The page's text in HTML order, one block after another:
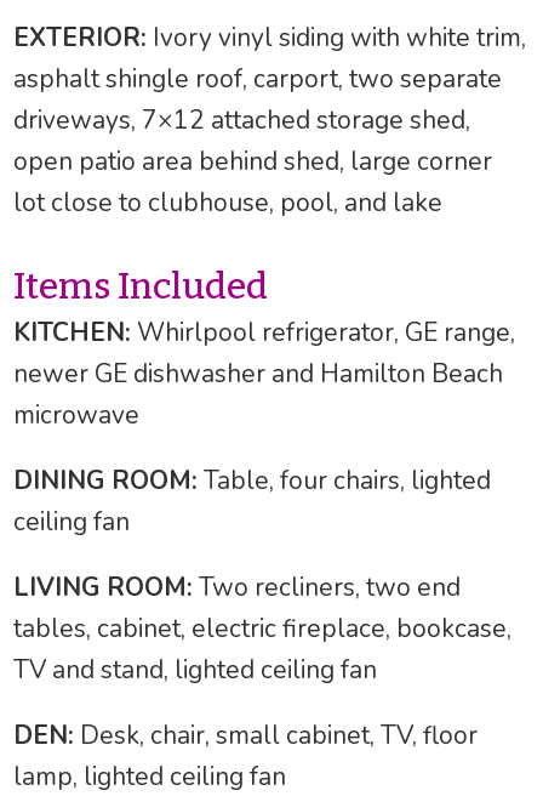
EXTERIOR: Ivory vinyl siding with white trim,
asphalt shingle roof, carport, two separate
driveways, 7×12 attached storage shed,
open patio area behind shed, large corner
lot close to clubhouse, pool, and lake
Items Included
KITCHEN: Whirlpool refrigerator, GE range,
newer GE dishwasher and Hamilton Beach
microwave
DINING ROOM: Table, four chairs, lighted
ceiling fan
LIVING ROOM: Two recliners, two end
tables, cabinet, electric fireplace, bookcase,
TV and stand, lighted ceiling fan
DEN: Desk, chair, small cabinet, TV, floor
lamp, lighted ceiling fan